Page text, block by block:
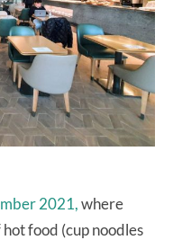
2021,where
food (cup noodles